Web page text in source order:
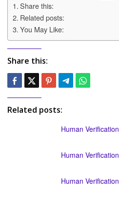
Share this:
Related posts:
You May Like:
Share this:
Related posts:
Human Verification
Human Verification
Human Verification